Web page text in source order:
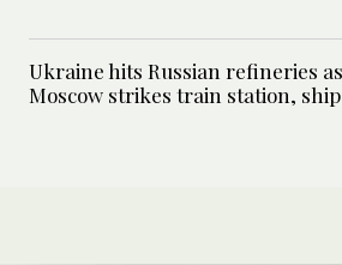
Ukraine hits Russian refineries as
Moscow strikes train station, ship